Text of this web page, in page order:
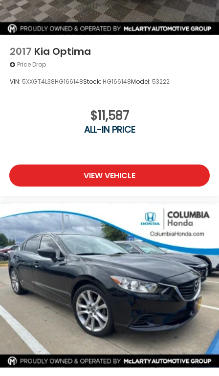
2017 Kia Optima
Price Drop
VIN: 5XXGT4L38HG166148Stock: HG166148Model: 53222
$11,587
ALL-IN PRICE
VIEW VEHICLE